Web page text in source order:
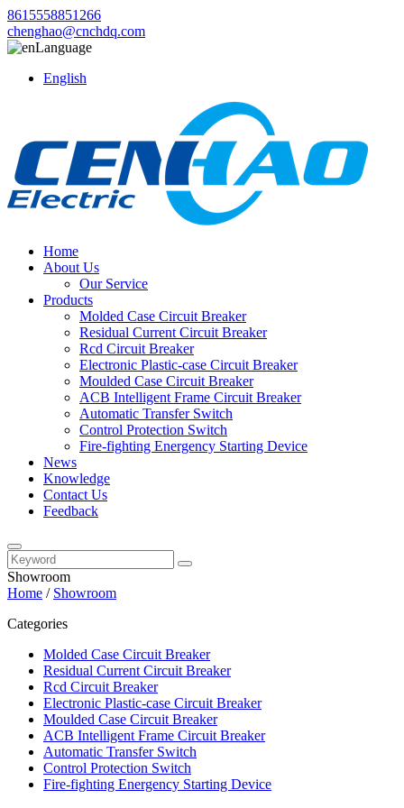
8615558851266
chenghao@cnchdq.com
Language
English
Home
About Us
Our Service
Products
Molded Case Circuit Breaker
Residual Current Circuit Breaker
Rcd Circuit Breaker
Electronic Plastic-case Circuit Breaker
Moulded Case Circuit Breaker
ACB Intelligent Frame Circuit Breaker
Automatic Transfer Switch
Control Protection Switch
Fire-fighting Energency Starting Device
News
Knowledge
Contact Us
Feedback
Showroom
Home / Showroom
Categories
Molded Case Circuit Breaker
Residual Current Circuit Breaker
Rcd Circuit Breaker
Electronic Plastic-case Circuit Breaker
Moulded Case Circuit Breaker
ACB Intelligent Frame Circuit Breaker
Automatic Transfer Switch
Control Protection Switch
Fire-fighting Energency Starting Device